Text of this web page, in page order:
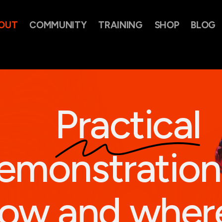
COMMUNITY TRAINING SHOP BLOG
Practical
and